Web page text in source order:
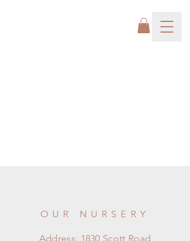
OUR NURSERY
Address: 1830 Scott Road